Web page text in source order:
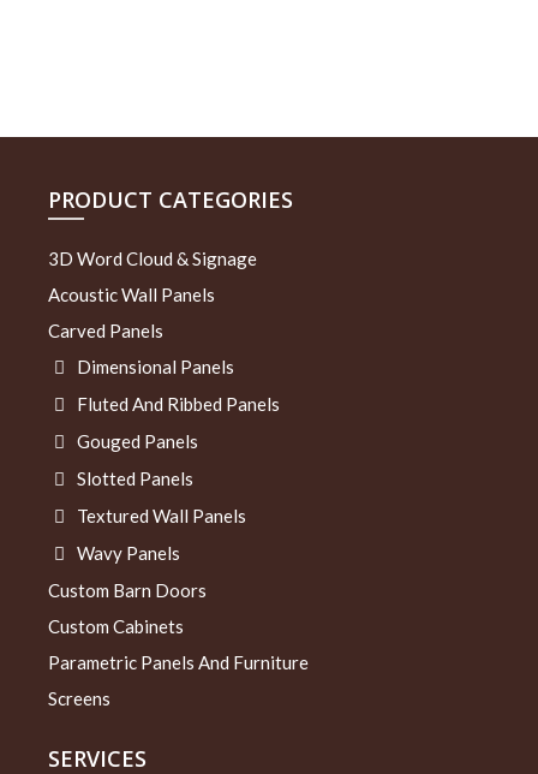
PRODUCT CATEGORIES
3D Word Cloud & Signage
Acoustic Wall Panels
Carved Panels
Dimensional Panels
Fluted And Ribbed Panels
Gouged Panels
Slotted Panels
Textured Wall Panels
Wavy Panels
Custom Barn Doors
Custom Cabinets
Parametric Panels And Furniture
Screens
SERVICES